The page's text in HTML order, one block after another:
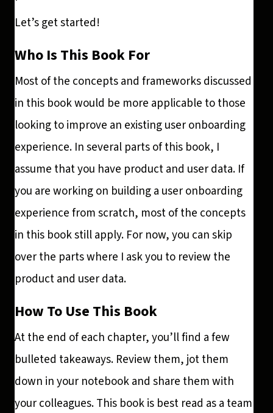
Let’s get started!
Who Is This Book For
Most of the concepts and frameworks discussed
in this book would be more applicable to those
looking to improve an existing user onboarding
experience. In several parts of this book, I
assume that you have product and user data. If
you are working on building a user onboarding
experience from scratch, most of the concepts
in this book still apply. For now, you can skip
over the parts where I ask you to review the
product and user data.
How To Use This Book
At the end of each chapter, you’ll find a few
bulleted takeaways. Review them, jot them
down in your notebook and share them with
your colleagues. This book is best read as a team